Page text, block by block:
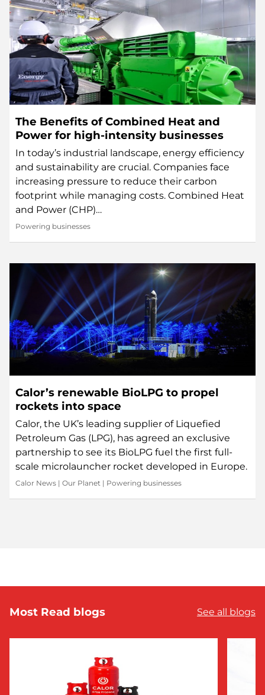
The Benefits of Combined Heat and
Power for high-intensity businesses
In today’s industrial landscape, energy efficiency
and sustainability are crucial. Companies face
increasing pressure to reduce their carbon
footprint while managing costs. Combined Heat
and Power (CHP)…
Powering businesses
Calor’s renewable BioLPG to propel
rockets into space
Calor, the UK’s leading supplier of Liquefied
Petroleum Gas (LPG), has agreed an exclusive
partnership to see its BioLPG fuel the first full-
scale microlauncher rocket developed in Europe.
Calor News | Our Planet | Powering businesses
Most Read blogs See all blogs